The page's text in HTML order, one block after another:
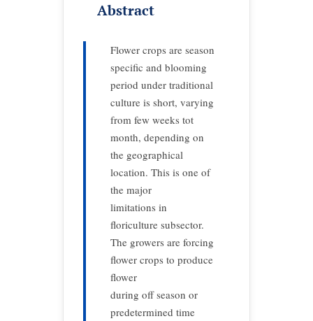
Abstract
Flower crops are season
specific and blooming
period under traditional
culture is short, varying
from few weeks tot
month, depending on
the geographical
location. This is one of
the major
limitations in
floriculture subsector.
The growers are forcing
flower crops to produce
flower
during off season or
predetermined time